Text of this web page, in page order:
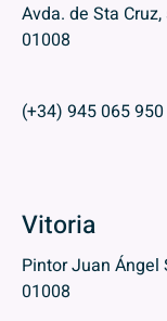
Avda. de Sta
01008
(+34) 945 065 950
Vitoria
Pintor Juan Ángel
01008